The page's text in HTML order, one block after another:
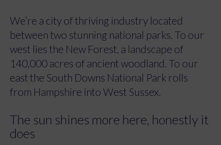
We’re a city of thriving industry located
between two stunning national parks. To our
west lies the New Forest, a landscape of
140,000 acres of ancient woodland. To our
east the South Downs National Park rolls
from Hampshire into West Sussex.
The sun shines more here, honestly it
does